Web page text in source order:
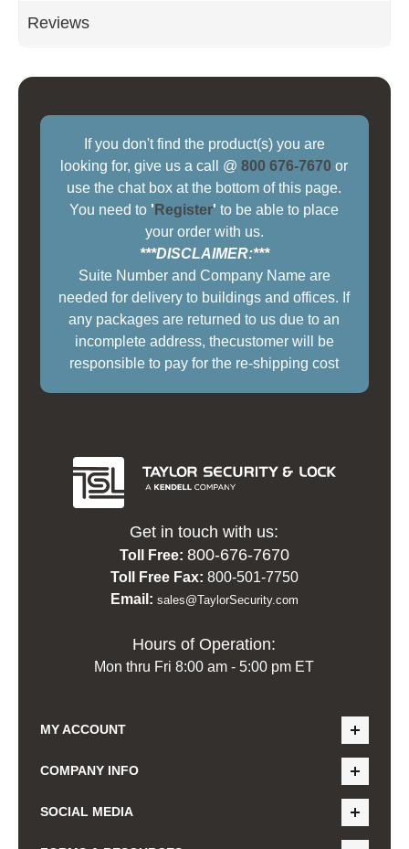
Reviews
If you don't find the product(s) you are
looking for, give us a call @800 676-7670 or
use the chat box at the bottom of this page.
You need to ' Register' to be able to place
your order with us.
***DISCLAIMER:***
Suite Number and Company Name are
needed for delivery to buildings and offices. If
any packages are returned to us due to an
incomplete address, thecustomer will be
responsible to pay for the re-shipping cost
Get in touch with us:
Toll Free: 800-676-7670
Toll Free Fax: 800-501-7750
Email: sales@TaylorSecurity.com
Hours of Operation:
Mon thru Fri 8:00 am - 5:00 pm ET
MY ACCOUNT
COMPANY INFO
SOCIAL MEDIA